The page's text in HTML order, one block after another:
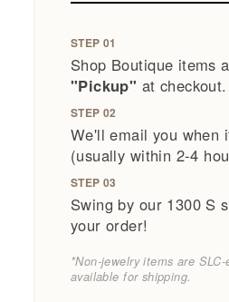
STEP 01
Shop Boutique items
"Pickup" at checkout.
STEP 02
We'll email you when
(usually within 2-4
STEP 03
Swing by our 1300 S
your order!
*Non-jewelry items are
available for shipping.